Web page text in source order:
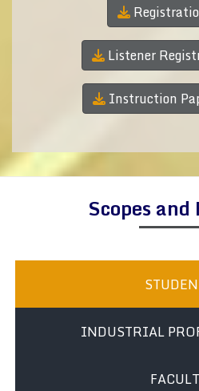
Listener
Instruction
Scopes
INDUSTRIAL